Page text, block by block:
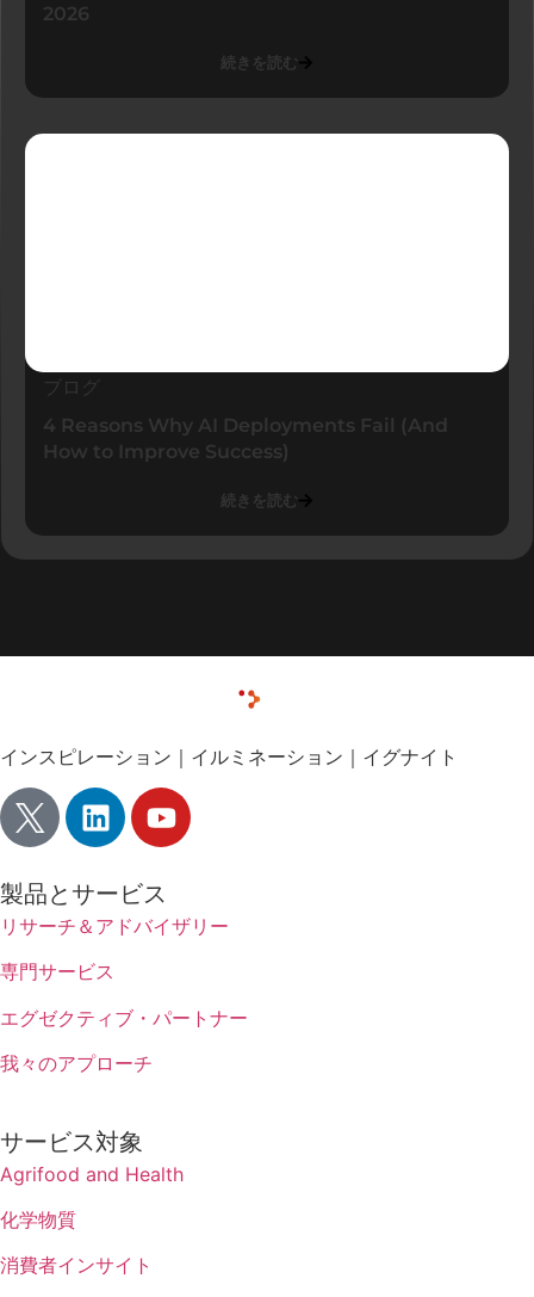
2026
続きを読む
ブログ
4 Reasons Why AI Deployments Fail (And
How to Improve Success)
続きを読む
インスピレーション｜イルミネーション｜イグナイト
製品とサービス
リサーチ＆アドバイザリー
専門サービス
エグゼクティブ・パートナー
我々のアプローチ
サービス対象
Agrifood and Health
化学物質
消費者インサイト